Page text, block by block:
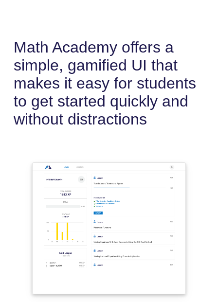
Math Academy offers a
simple, gamified UI that
makes it easy for students
to get started quickly and
without distractions